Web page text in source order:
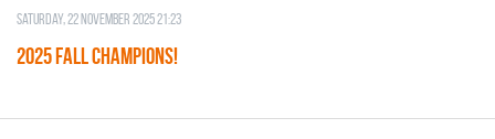
Saturday, 22 November 2025 21:23
2025 FALL CHAMPIONS!